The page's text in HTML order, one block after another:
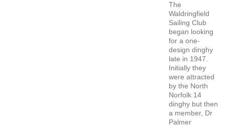
The
Waldringfield
Sailing Club
began looking
for a one-
design dinghy
late in 1947.
Initially they
were attracted
by the North
Norfolk 14
dinghy but then
a member, Dr
Palmer